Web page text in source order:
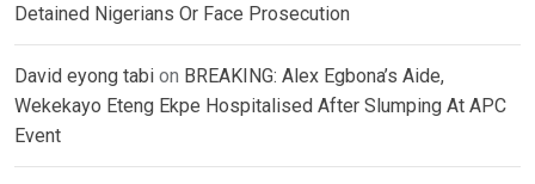
Detained Nigerians Or Face Prosecution
David eyong tabi on BREAKING: Alex Egbona’s Aide,
Wekekayo Eteng Ekpe Hospitalised After Slumping At APC
Event